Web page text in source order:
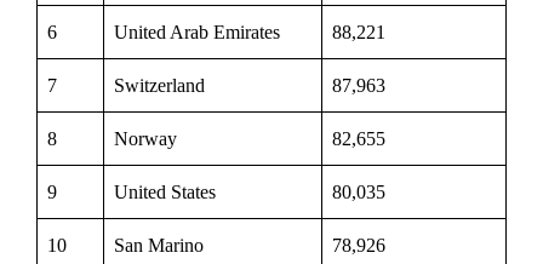
6 United Arab Emirates 88,221
7 Switzerland 87,963
8 Norway 82,655
9 United States 80,035
10 San Marino 78,926